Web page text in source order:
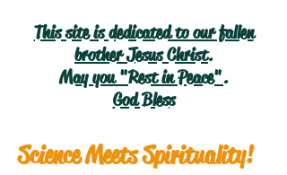
This site is dedicated to our fallen
brother Jesus Christ.
May you "Rest in Peace".
God Bless
Science Meets Spirituality!